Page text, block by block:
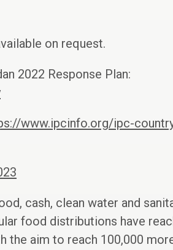
on request.
2022 Response Plan:
www.ipcinfo.org/ipc-
cash, clean water and
food distributions have
aim to reach 100,000